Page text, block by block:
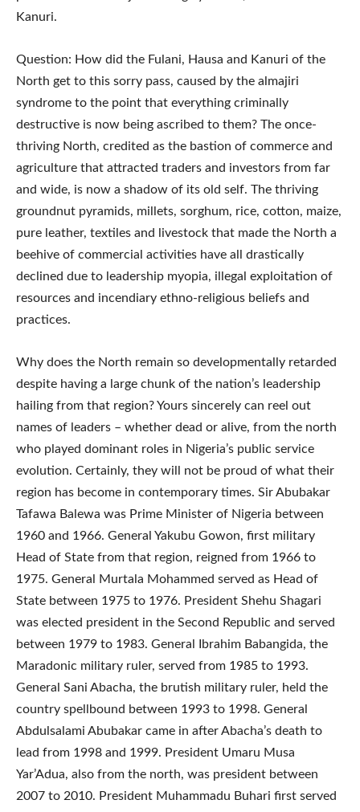
Kanuri.
Question: How did the Fulani, Hausa and Kanuri of the
North get to this sorry pass, caused by the almajiri
syndrome to the point that everything criminally
destructive is now being ascribed to them? The once-
thriving North, credited as the bastion of commerce and
agriculture that attracted traders and investors from far
and wide, is now a shadow of its old self. The thriving
groundnut pyramids, millets, sorghum, rice, cotton, maize,
pure leather, textiles and livestock that made the North a
beehive of commercial activities have all drastically
declined due to leadership myopia, illegal exploitation of
resources and incendiary ethno-religious beliefs and
practices.
Why does the North remain so developmentally retarded
despite having a large chunk of the nation’s leadership
hailing from that region? Yours sincerely can reel out
names of leaders – whether dead or alive, from the north
who played dominant roles in Nigeria’s public service
evolution. Certainly, they will not be proud of what their
region has become in contemporary times. Sir Abubakar
Tafawa Balewa was Prime Minister of Nigeria between
1960 and 1966. General Yakubu Gowon, first military
Head of State from that region, reigned from 1966 to
1975. General Murtala Mohammed served as Head of
State between 1975 to 1976. President Shehu Shagari
was elected president in the Second Republic and served
between 1979 to 1983. General Ibrahim Babangida, the
Maradonic military ruler, served from 1985 to 1993.
General Sani Abacha, the brutish military ruler, held the
country spellbound between 1993 to 1998. General
Abdulsalami Abubakar came in after Abacha’s death to
lead from 1998 and 1999. President Umaru Musa
Yar’Adua, also from the north, was president between
2007 to 2010. President Muhammadu Buhari first served